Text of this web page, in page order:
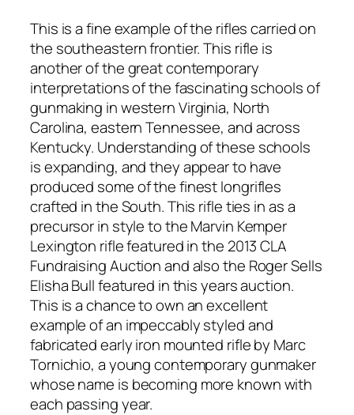
This is a fine example of the rifles carried on
the southeastern frontier. This rifle is
another of the great contemporary
interpretations of the fascinating schools of
gunmaking in western Virginia, North
Carolina, eastern Tennessee, and across
Kentucky. Understanding of these schools
is expanding, and they appear to have
produced some of the finest longrifles
crafted in the South. This rifle ties in as a
precursor in style to the Marvin Kemper
Lexington rifle featured in the 2013 CLA
Fundraising Auction and also the Roger Sells
Elisha Bull featured in this years auction.
This is a chance to own an excellent
example of an impeccably styled and
fabricated early iron mounted rifle by Marc
Tornichio, a young contemporary gunmaker
whose name is becoming more known with
each passing year.